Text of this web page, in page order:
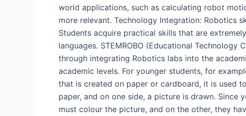
world applications, such as calculating robot
more relevant. Technology Integration: Robotics
Students acquire practical skills that are
languages. STEMROBO (Educational
through integrating Robotics labs into the
academic levels. For younger students, for
that is created on paper or cardboard, it is used
paper, and on one side, a picture is drawn.
must colour the picture, and on the other, they